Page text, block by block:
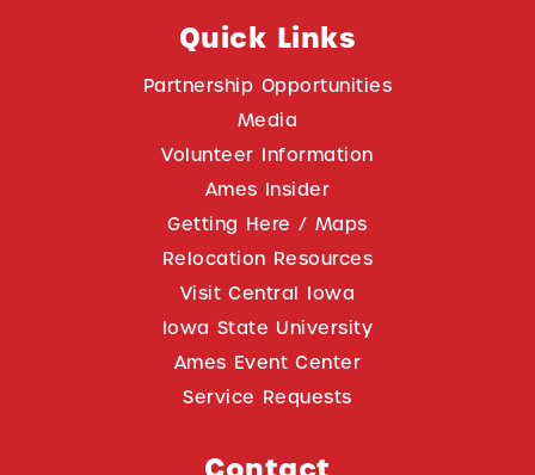
Quick Links
Partnership Opportunities
Media
Volunteer Information
Ames Insider
Getting Here / Maps
Relocation Resources
Visit Central Iowa
Iowa State University
Ames Event Center
Service Requests